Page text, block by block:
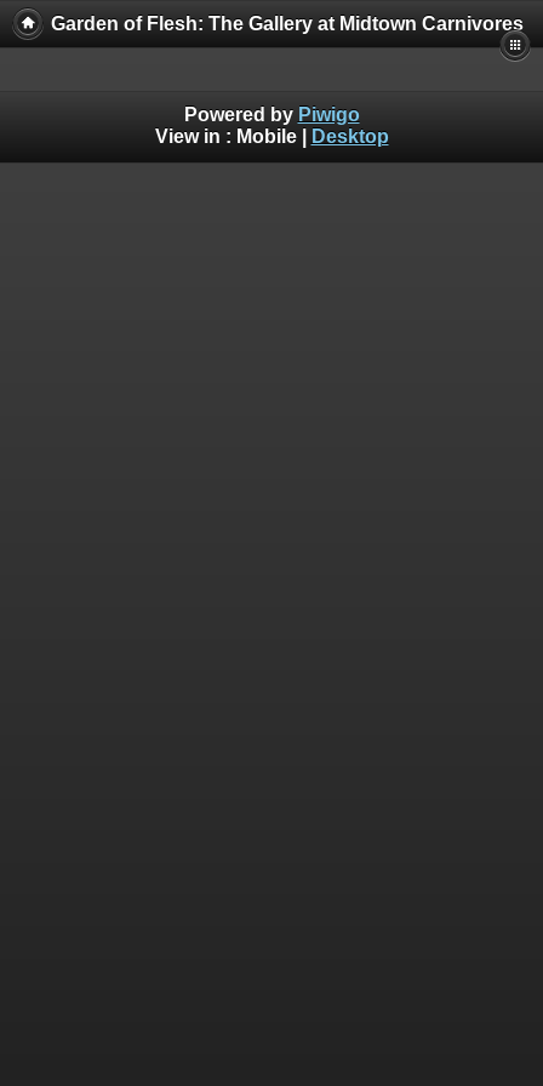
Garden of Flesh: The Gallery at Midtown Carnivores
Powered by Piwigo
View in : Mobile| Desktop